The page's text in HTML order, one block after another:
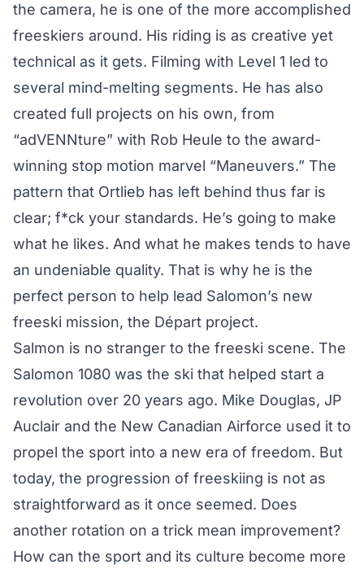
the camera, he is one of the more accomplished
freeskiers around. His riding is as creative yet
technical as it gets. Filming with Level 1 led to
several mind-melting segments. He has also
created full projects on his own, from
“adVENNture” with Rob Heule to the award-
winning stop motion marvel “Maneuvers.” The
pattern that Ortlieb has left behind thus far is
clear; f*ck your standards. He’s going to make
what he likes. And what he makes tends to have
an undeniable quality. That is why he is the
perfect person to help lead Salomon’s new
freeski mission, the Départ project.
Salmon is no stranger to the freeski scene. The
Salomon 1080 was the ski that helped start a
revolution over 20 years ago. Mike Douglas, JP
Auclair and the New Canadian Airforce used it to
propel the sport into a new era of freedom. But
today, the progression of freeskiing is not as
straightforward as it once seemed. Does
another rotation on a trick mean improvement?
How can the sport and its culture become more